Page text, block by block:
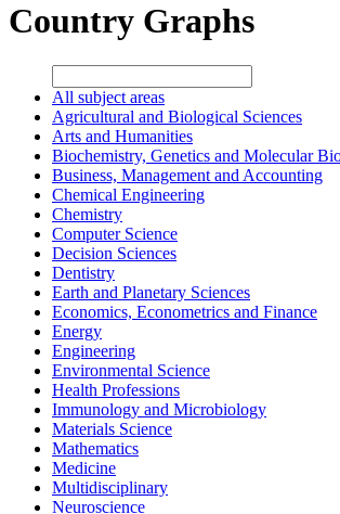
Country Graphs
All subject areas
Agricultural and Biological Sciences
Arts and Humanities
Biochemistry, Genetics and Molecular
Business, Management and Accounting
Chemical Engineering
Chemistry
Computer Science
Decision Sciences
Dentistry
Earth and Planetary Sciences
Economics, Econometrics and Finance
Energy
Engineering
Environmental Science
Health Professions
Immunology and Microbiology
Materials Science
Mathematics
Medicine
Multidisciplinary
Neuroscience